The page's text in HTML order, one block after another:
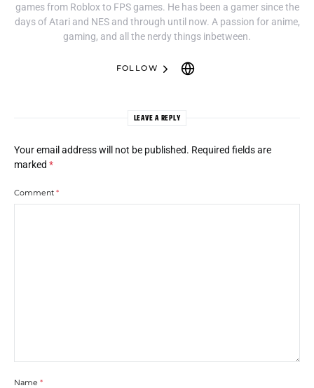
games from Roblox to FPS games. He has been a gamer since the
days of Atari and NES and through until now. A passion for anime,
gaming, and all the nerdy things inbetween.
FOLLOW
LEAVE A REPLY
Your email address will not be published. Required fields are
marked *
Comment *
Name *